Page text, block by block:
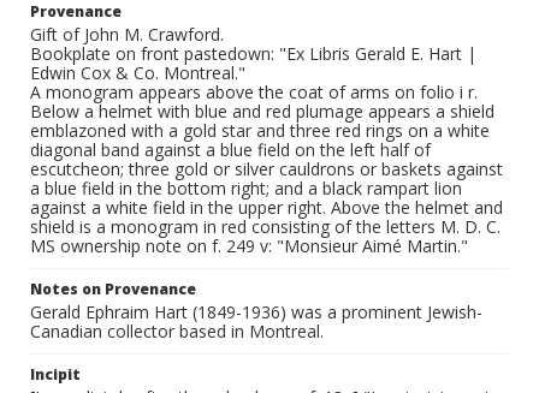
Provenance
Gift of John M. Crawford.
Bookplate on front pastedown: "Ex Libris Gerald E. Hart |
Edwin Cox & Co. Montreal."
A monogram appears above the coat of arms on folio i r.
Below a helmet with blue and red plumage appears a shield
emblazoned with a gold star and three red rings on a white
diagonal band against a blue field on the left half of
escutcheon; three gold or silver cauldrons or baskets against
a blue field in the bottom right; and a black rampart lion
against a white field in the upper right. Above the helmet and
shield is a monogram in red consisting of the letters M. D. C.
MS ownership note on f. 249 v: "Monsieur Aimé Martin."
Notes on Provenance
Gerald Ephraim Hart (1849-1936) was a prominent Jewish-
Canadian collector based in Montreal.
Incipit